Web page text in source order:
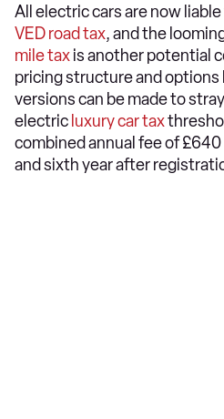
All electric cars are now
VED road tax, and the
mile taxis another potential
pricing structure and options
versions can be made to
electric luxury car tax
combined annual fee of
and sixth year after